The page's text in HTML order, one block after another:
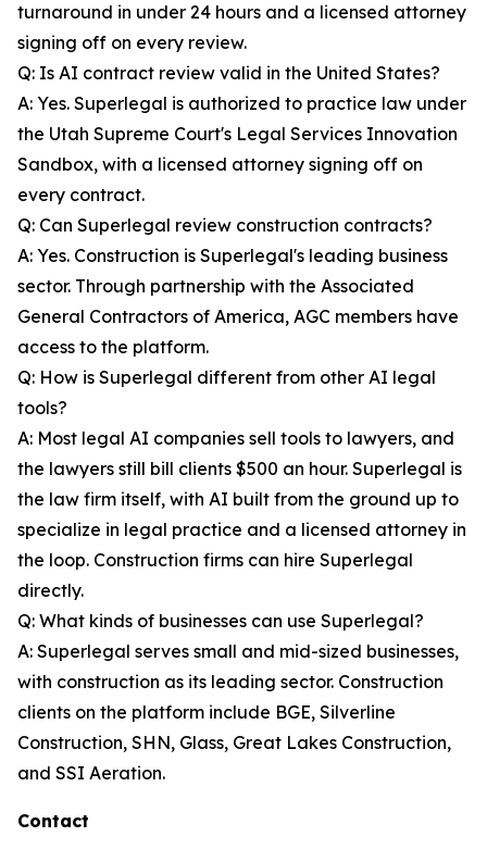
turnaround in under 24 hours and a licensed attorney
signing off on every review.
Q: Is AI contract review valid in the United States?
A: Yes. Superlegal is authorized to practice law under
the Utah Supreme Court's Legal Services Innovation
Sandbox, with a licensed attorney signing off on
every contract.
Q: Can Superlegal review construction contracts?
A: Yes. Construction is Superlegal's leading business
sector. Through partnership with the Associated
General Contractors of America, AGC members have
access to the platform.
Q: How is Superlegal different from other AI legal
tools?
A: Most legal AI companies sell tools to lawyers, and
the lawyers still bill clients $500 an hour. Superlegal is
the law firm itself, with AI built from the ground up to
specialize in legal practice and a licensed attorney in
the loop. Construction firms can hire Superlegal
directly.
Q: What kinds of businesses can use Superlegal?
A: Superlegal serves small and mid-sized businesses,
with construction as its leading sector. Construction
clients on the platform include BGE, Silverline
Construction, SHN, Glass, Great Lakes Construction,
and SSI Aeration.
Contact